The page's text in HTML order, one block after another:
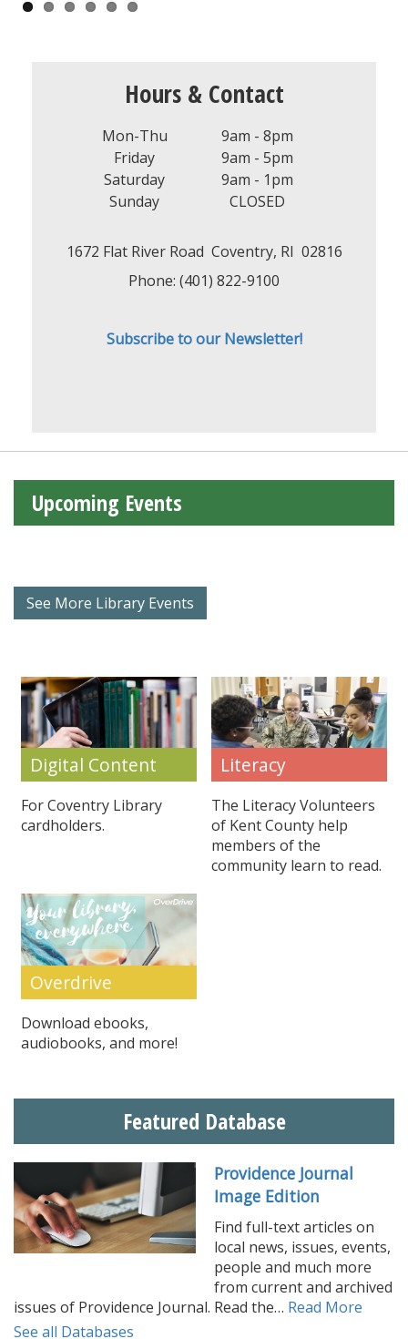
Hours & Contact
Mon-Thu
9am - 8pm
Friday
9am - 5pm
Saturday
9am - 1pm
Sunday
CLOSED
1672 Flat River Road Coventry, RI 02816
Phone: (401) 822-9100
Subscribe to our Newsletter!
Upcoming Events
See More Library Events
Digital Content
For Coventry Library
cardholders.
Literacy
The Literacy Volunteers
of Kent County help
members of the
community learn to read.
Overdrive
Download ebooks,
audiobooks, and more!
Featured Database
Providence Journal
Image Edition
Find full-text articles on
local news, issues, events,
people and much more
from current and archived
issues of Providence Journal. Read the… Read More
See all Databases